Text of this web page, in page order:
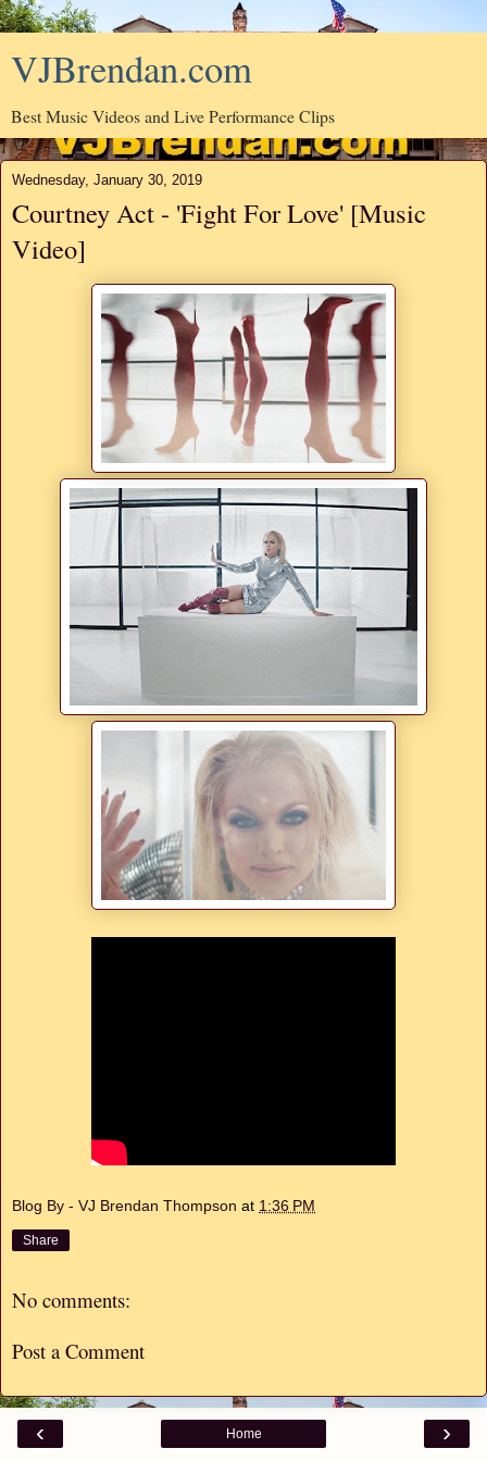
VJBrendan.com
Best Music Videos and Live Performance Clips
Wednesday, January 30, 2019
Courtney Act - 'Fight For Love' [Music
Video]
Blog By - VJ Brendan Thompson at 1:36 PM
Share
No comments:
Post a Comment
‹ ›
Home